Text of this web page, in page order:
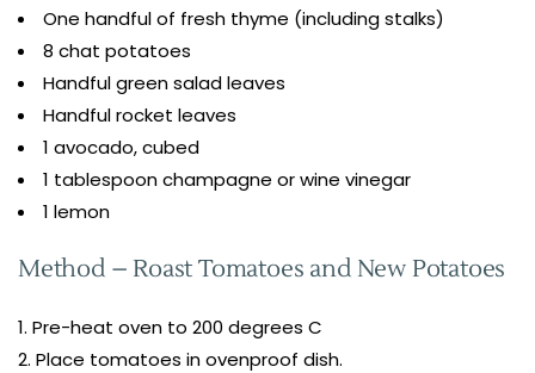
One handful of fresh thyme (including stalks)
8 chat potatoes
Handful green salad leaves
Handful rocket leaves
1 avocado, cubed
1 tablespoon champagne or wine vinegar
1 lemon
Method – Roast Tomatoes and New Potatoes
Pre-heat oven to 200 degrees C
Place tomatoes in ovenproof dish.